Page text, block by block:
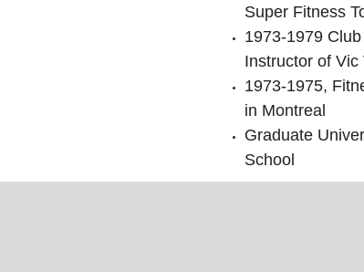
Super Fitness
1973-1979
Instructor of Vic
1973-1975,
in Montreal
Graduate
School